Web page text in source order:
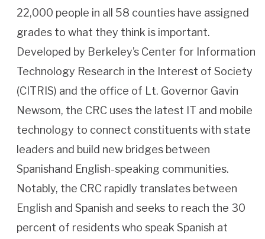
22,000 people in all 58 counties have assigned
grades to what they think is important.
Developed by Berkeley’s Center for Information
Technology Research in the Interest of Society
(CITRIS) and the office of Lt. Governor Gavin
Newsom, the CRC uses the latest IT and mobile
technology to connect constituents with state
leaders and build new bridges between
Spanishand English-speaking communities.
Notably, the CRC rapidly translates between
English and Spanish and seeks to reach the 30
percent of residents who speak Spanish at